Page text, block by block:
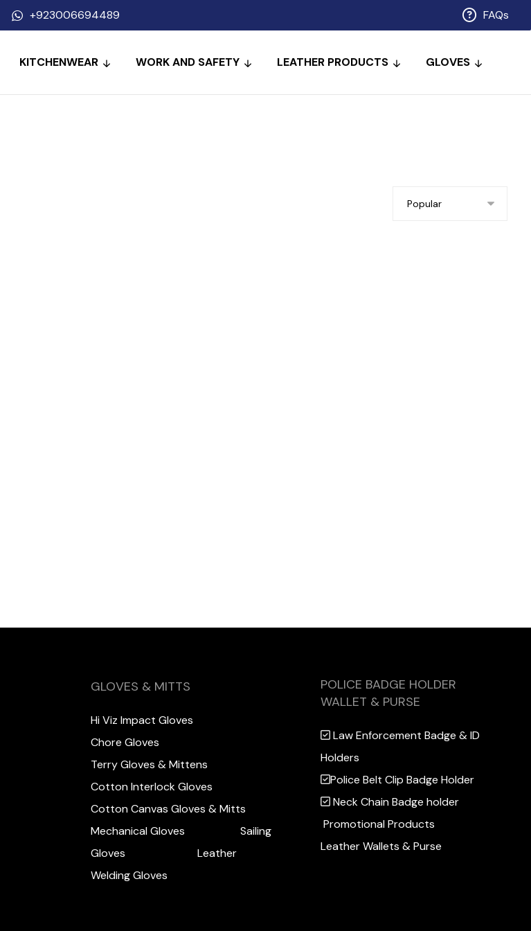
+923006694489 FAQs
KITCHENWEAR WORK AND SAFETY LEATHER PRODUCTS GLOVES
GLOVES & MITTS
Hi Viz Impact Gloves
Chore Gloves
Terry Gloves & Mittens
Cotton Interlock Gloves
Cotton Canvas Gloves & Mitts
Mechanical Gloves
Sailing
Gloves
Leather
Welding Gloves
POLICE BADGE HOLDER
WALLET & PURSE
Law Enforcement Badge & ID
Holders
Police Belt Clip Badge Holder
Neck Chain Badge holder
Promotional Products
Leather Wallets & Purse